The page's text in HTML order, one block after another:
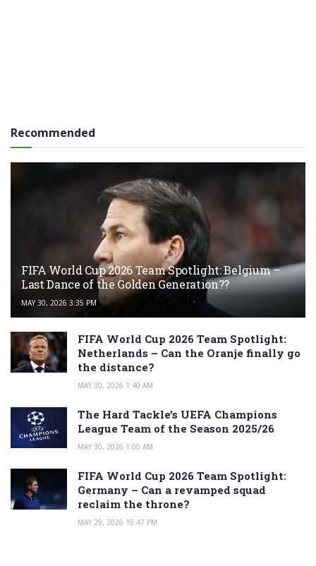
Recommended
FIFA World Cup 2026 Team Spotlight: Belgium –
Last Dance of the Golden Generation??
MAY 30, 2026 3:35 PM
FIFA World Cup 2026 Team Spotlight:
Netherlands – Can the Oranje finally go
the distance?
MAY 30, 2026 1:40 AM
The Hard Tackle’s UEFA Champions
League Team of the Season 2025/26
MAY 30, 2026 1:00 AM
FIFA World Cup 2026 Team Spotlight:
Germany – Can a revamped squad
reclaim the throne?
MAY 29, 2026 10:47 PM